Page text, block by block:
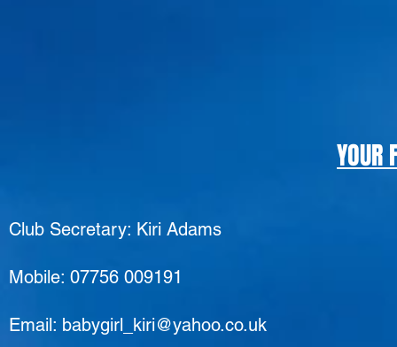
YOUR
Club Secretary: Kiri Adams
Mobile: 07756 009191
Email: babygirl_kiri@yahoo.co.uk